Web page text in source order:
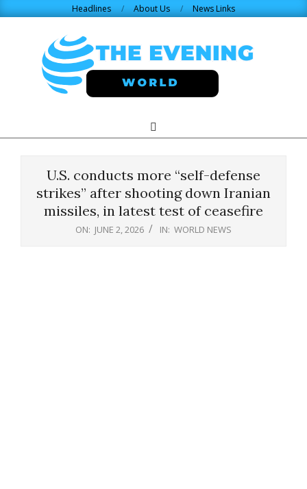
Headlines About Us News Links
WORLD.COM
Navigation
Search
U.S. conducts more “self-defense
strikes” after shooting down Iranian
missiles, in latest test of ceasefire
ON: JUNE 2, 2026 IN: WORLD NEWS